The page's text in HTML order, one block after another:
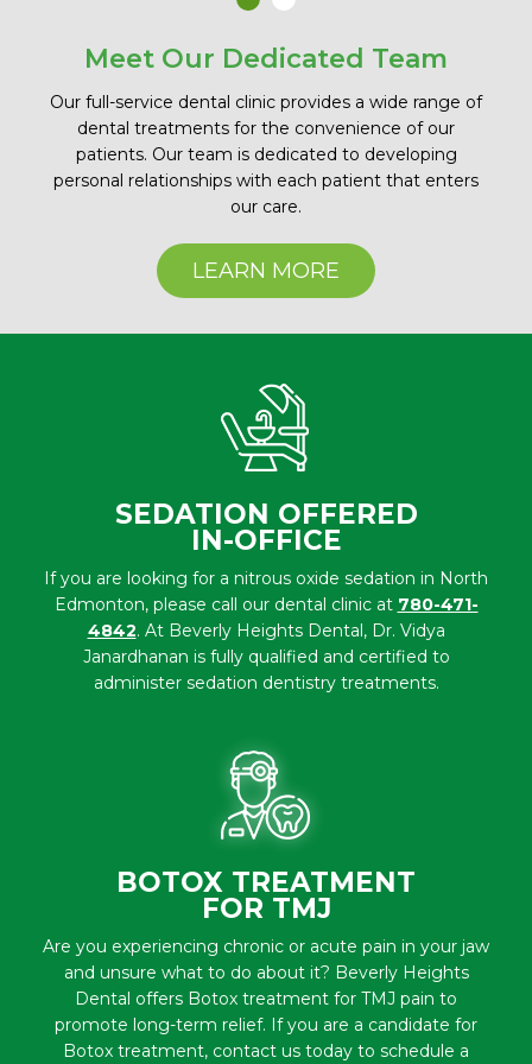
Meet Our Dedicated Team
Our full-service dental clinic provides a wide range of
dental treatments for the convenience of our
patients. Our team is dedicated to developing
personal relationships with each patient that enters
our care.
LEARN MORE
SEDATION OFFERED
IN-OFFICE
If you are looking for a nitrous oxide sedation in North
Edmonton, please call our dental clinic at 780-471-
4842. At Beverly Heights Dental, Dr. Vidya
Janardhanan is fully qualified and certified to
administer sedation dentistry treatments.
BOTOX TREATMENT
FOR TMJ
Are you experiencing chronic or acute pain in your jaw
and unsure what to do about it? Beverly Heights
Dental offers Botox treatment for TMJ pain to
promote long-term relief. If you are a candidate for
Botox treatment, contact us today to schedule a